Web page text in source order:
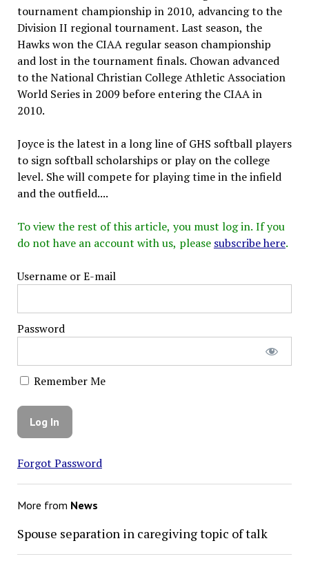
tournament championship in 2010, advancing to the
Division II regional tournament. Last season, the
Hawks won the CIAA regular season championship
and lost in the tournament finals. Chowan advanced
to the National Christian College Athletic Association
World Series in 2009 before entering the CIAA in
2010.
Joyce is the latest in a long line of GHS softball players
to sign softball scholarships or play on the college
level. She will compete for playing time in the infield
and the outfield....
To view the rest of this article, you must log in. If you
do not have an account with us, please subscribe here.
Username or E-mail
Password
Remember Me
Forgot Password
More from News
Spouse separation in caregiving topic of talk